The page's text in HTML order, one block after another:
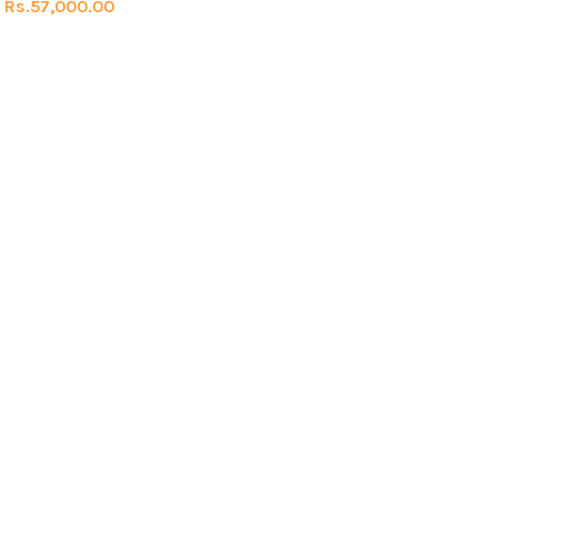
Rs.57,000.00